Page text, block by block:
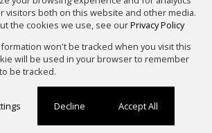
byProp Data
© 2026 Silver Property Group
visitors both on this website and other media.
the cookies we use, see ourPrivacy Policy
won't be tracked when you visit this
will be used in your browser to remember
be tracked.
Decline Accept All